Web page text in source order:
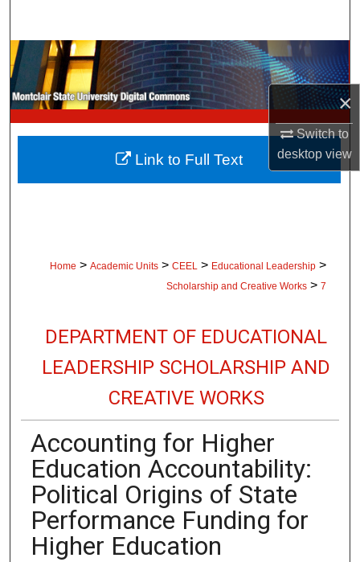
×
Switch to
desktopview
Browse Collections
My Account
About
Digital Commons Network™
Home > Academic Units > CEEL > Educational Leadership >
Scholarship and Creative Works > 7
DEPARTMENT OF EDUCATIONAL
LEADERSHIP SCHOLARSHIP AND
CREATIVE WORKS
Accounting for Higher
Education Accountability:
Political Origins of State
Performance Funding for
Higher Education
Link to Full Text